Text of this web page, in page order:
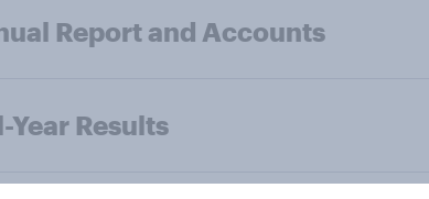
Report and Accounts
Year Results